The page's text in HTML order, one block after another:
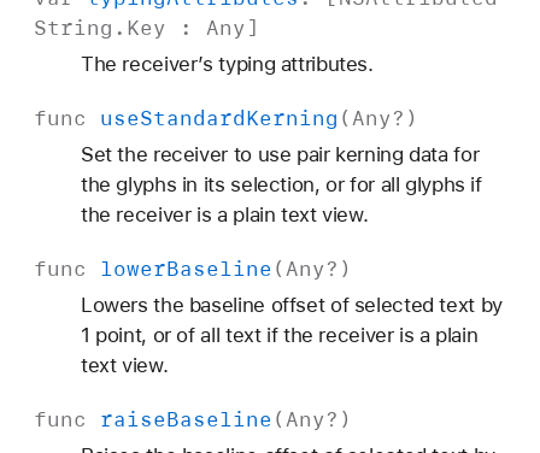
String . Key : Any ]
The receiver’s typing attributes.
func useStandardKerning (Any?)
Set the receiver to use pair kerning data for
the glyphs in its selection, or for all glyphs if
the receiver is a plain text view.
func lowerBaseline (Any?)
Lowers the baseline offset of selected text by
1 point, or of all text if the receiver is a plain
text view.
func raiseBaseline (Any?)